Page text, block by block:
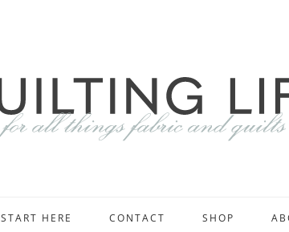
START HERE CONTACT SHOP